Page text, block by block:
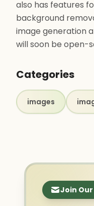
also has features
background
image generation
will soon be open-
Categories
images
Join